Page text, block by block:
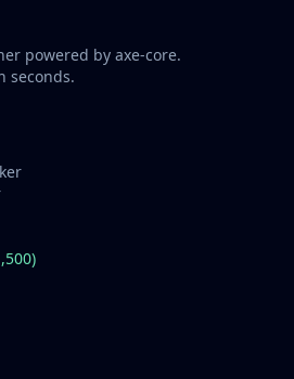
powered by axe-core.
seconds.